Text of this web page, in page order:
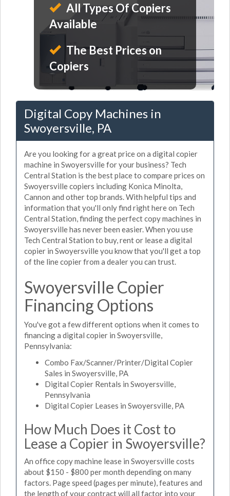
All Types Of Copiers
Available
The Best Prices on
Copiers
Digital Copy Machines in
Swoyersville, PA
Are you looking for a great price on a digital copier
machine in Swoyersville for your business? Tech
Central Station is the best place to compare prices on
Swoyersville copiers including Konica Minolta,
Cannon and other top brands. With helpful tips and
information that you'll only find right here on Tech
Central Station, finding the perfect copy machines in
Swoyersville has never been easier. When you use
Tech Central Station to buy, rent or lease a digital
copier in Swoyersville you know that you'll get a top
of the line copier from a dealer you can trust.
Swoyersville Copier
Financing Options
You've got a few different options when it comes to
financing a digital copier in Swoyersville,
Pennsylvania:
Combo Fax/Scanner/Printer/Digital Copier
Sales in Swoyersville, PA
Digital Copier Rentals in Swoyersville,
Pennsylvania
Digital Copier Leases in Swoyersville, PA
How Much Does it Cost to
Lease a Copier in Swoyersville?
An office copy machine lease in Swoyersville costs
about $150 - $800 per month depending on many
factors. Page speed (pages per minute), features and
the length of your contract will all factor into your